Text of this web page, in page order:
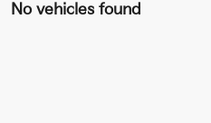
No vehicles found